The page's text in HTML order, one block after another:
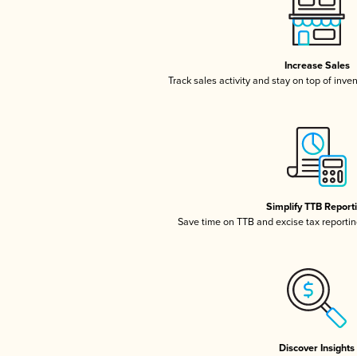
Increase Sales
Track sales activity and stay on top of
Simplify TTB
Save time on TTB and excise tax
Discover Insights